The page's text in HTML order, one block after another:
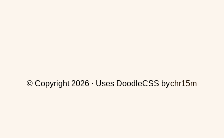
© Copyright 2026 · Uses DoodleCSS bychr15m